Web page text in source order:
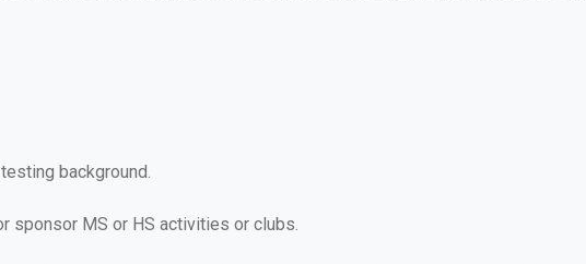
background.
sponsor MS or HS activities or clubs.